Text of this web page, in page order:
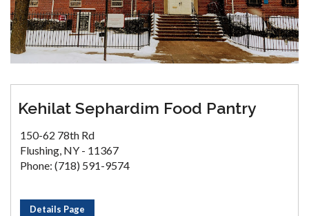
Kehilat Sephardim Food Pantry
150-62 78th Rd
Flushing, NY - 11367
Phone: (718) 591-9574
Details Page